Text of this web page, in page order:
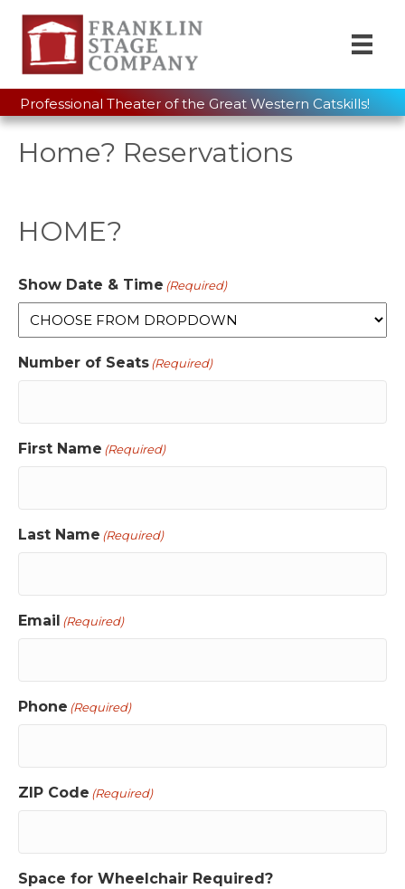
Professional Theater of the Great Western Catskills!
Home? Reservations
HOME?
Show Date & Time (Required)
Number of Seats(Required)
First Name (Required)
Last Name (Required)
Email (Required)
Phone (Required)
ZIP Code (Required)
Space for Wheelchair Required?